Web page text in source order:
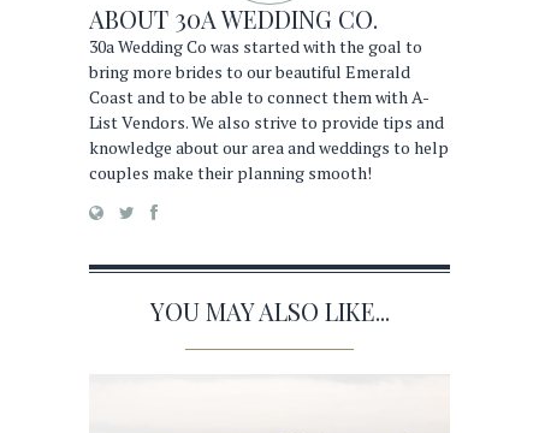
ABOUT 30A WEDDING CO.
30a Wedding Co was started with the goal to
bring more brides to our beautiful Emerald
Coast and to be able to connect them with A-
List Vendors. We also strive to provide tips and
knowledge about our area and weddings to help
couples make their planning smooth!
YOU MAY ALSO LIKE...